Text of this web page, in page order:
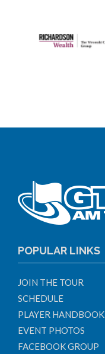
POPULAR LINKS
JOIN THE TOUR
SCHEDULE
PLAYER HANDBOOK
EVENT PHOTOS
FACEBOOK GROUP